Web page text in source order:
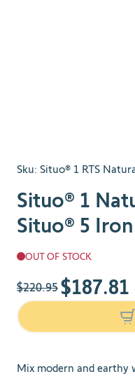
Sku: Situo® 1 RTS
Situo® 1
Situo® 5 Iron
OUT OF STOCK
The price depends on
$187.81
$220.95
Mix modern and earthy